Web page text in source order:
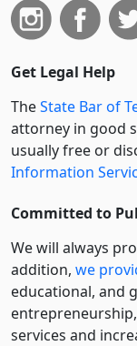
Get Legal Help
TheState Bar of
attorney in good
usually free or
Information
Committed to
We will always
addition, we
educational, and
services and